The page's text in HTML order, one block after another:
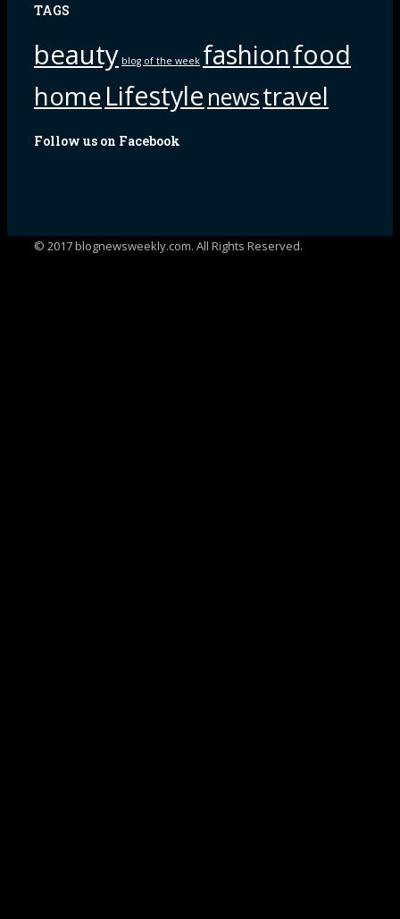
TAGS
beauty blog of the week fashionfood
homeLifestyle newstravel
Follow us on Facebook
© 2017 blognewsweekly.com. All Rights Reserved.